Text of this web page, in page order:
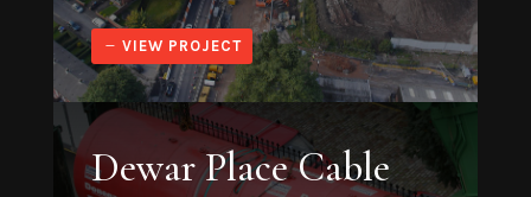
VIEW PROJECT
Dewar Place Cable